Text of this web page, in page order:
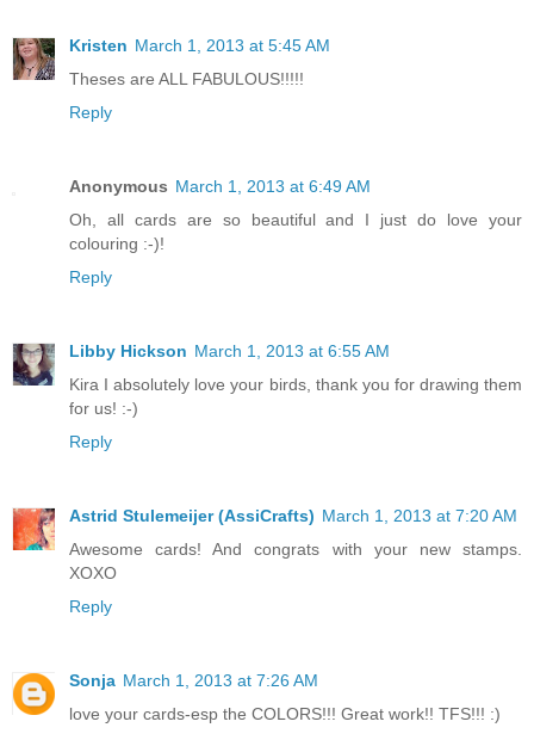
Kristen March 1, 2013 at 5:45 AM
Theses are ALL FABULOUS!!!!!
Reply
Anonymous March 1, 2013 at 6:49 AM
Oh, all cards are so beautiful and I just do love your
colouring :-)!
Reply
Libby Hickson March 1, 2013 at 6:55 AM
Kira I absolutely love your birds, thank you for drawing them
for us! :-)
Reply
Astrid Stulemeijer (AssiCrafts) March 1, 2013 at 7:20 AM
Awesome cards! And congrats with your new stamps.
XOXO
Reply
Sonja March 1, 2013 at 7:26 AM
love your cards-esp the COLORS!!! Great work!! TFS!!! :)